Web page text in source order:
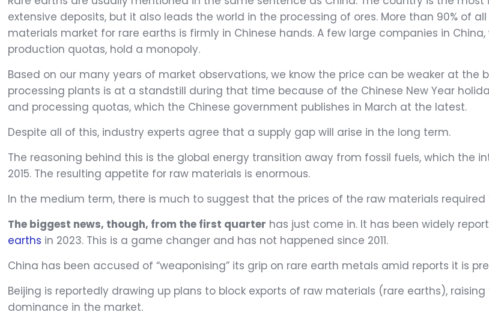
extensive deposits, but it also leads the world in the processing of ores. More than 90% of
materials market for rare earths is firmly in Chinese hands. A few large companies in
production quotas, hold a monopoly.
Based on our many years of market observations, we know the price can be weaker at the
processing plants is at a standstill during that time because of the Chinese New Year
and processing quotas, which the Chinese government publishes in March at the latest.
Despite all of this, industry experts agree that a supply gap will arise in the long term.
The reasoning behind this is the global energy transition away from fossil fuels, which the
2015. The resulting appetite for raw materials is enormous.
In the medium term, there is much to suggest that the prices of the raw materials required
The biggest news, though, from the first quarter has just come in. It has been widely
earths in 2023. This is a game changer and has not happened since 2011.
China has been accused of “weaponising” its grip on rare earth metals amid reports it is
Beijing is reportedly drawing up plans to block exports of raw materials (rare earths),
dominance in the market.